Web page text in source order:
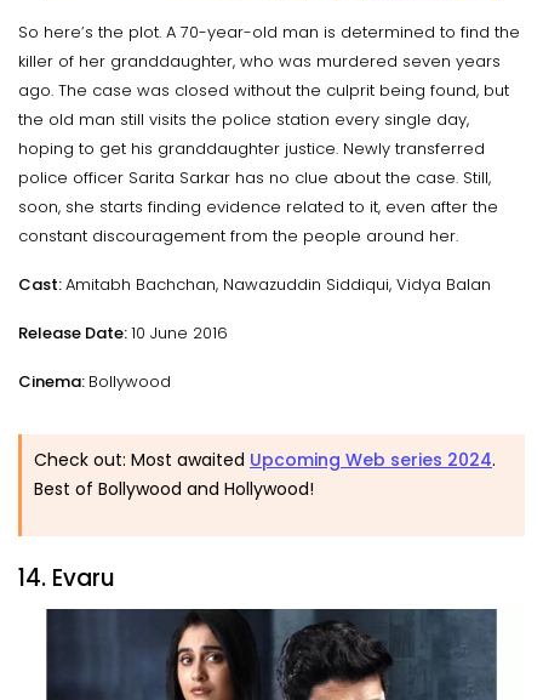
So here’s the plot. A 70-year-old man is determined to find the
killer of her granddaughter, who was murdered seven years
ago. The case was closed without the culprit being found, but
the old man still visits the police station every single day,
hoping to get his granddaughter justice. Newly transferred
police officer Sarita Sarkar has no clue about the case. Still,
soon, she starts finding evidence related to it, even after the
constant discouragement from the people around her.
Cast:Amitabh Bachchan, Nawazuddin Siddiqui, Vidya Balan
Release Date:10 June 2016
Cinema: Bollywood
Check out: Most awaited Upcoming Web series 2024.
Best of Bollywood and Hollywood!
14. Evaru